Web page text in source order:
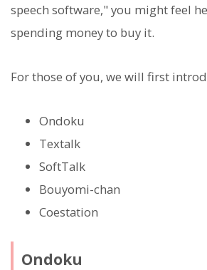
speech software," you might feel
spending money to buy it.
For those of you, we will first
Ondoku
Textalk
SoftTalk
Bouyomi-chan
Coestation
Ondoku